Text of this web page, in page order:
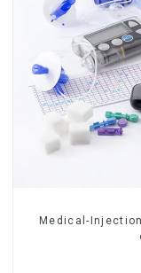
Medical-